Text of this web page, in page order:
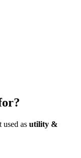
used as utility &